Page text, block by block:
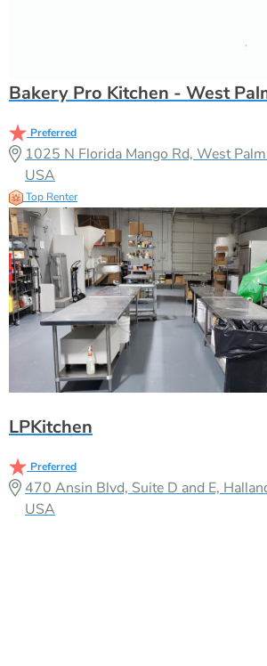
Bakery Pro Kitchen - West
Preferred
1025 N Florida Mango Rd, West
USA
Top Renter
LPKitchen
Preferred
470 Ansin Blvd, Suite D and E,
USA